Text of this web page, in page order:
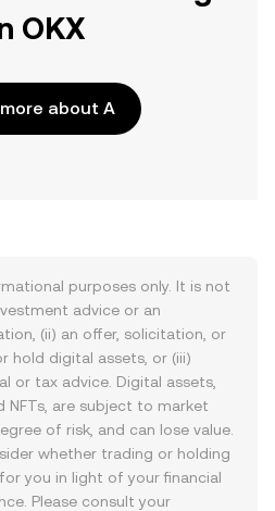
OKX
about A
purposes only. It is not
advice or an
(ii) an offer, solicitation, or
hold digital assets, or (iii)
or tax advice. Digital assets,
NFTs, are subject to market
of risk, and can lose value.
whether trading or holding
you in light of your financial
Please consult your